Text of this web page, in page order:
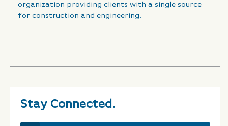
organization providing clients with a single source
for construction and engineering.
Stay Connected.